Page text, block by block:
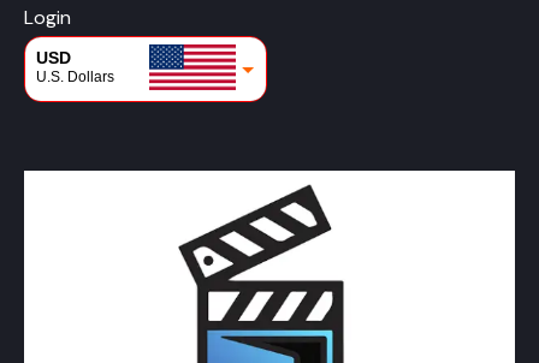
Login
USD
U.S. Dollars